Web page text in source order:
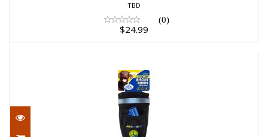
TBD
(0)
$24.99